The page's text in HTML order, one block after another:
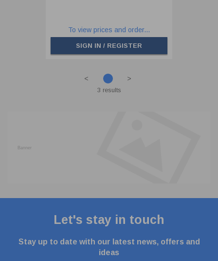
To view prices and order...
SIGN IN / REGISTER
< >
3 results
Let's stay in touch
Stay up to date with our latest news, offers and
ideas